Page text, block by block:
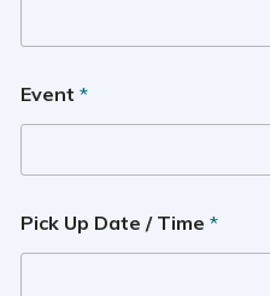
Event *
Pick Up Date / Time *